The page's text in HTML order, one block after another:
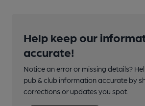
Help keep our
accurate!
Notice an error or missing details?
pub & club information accurate by
corrections or updates you spot.